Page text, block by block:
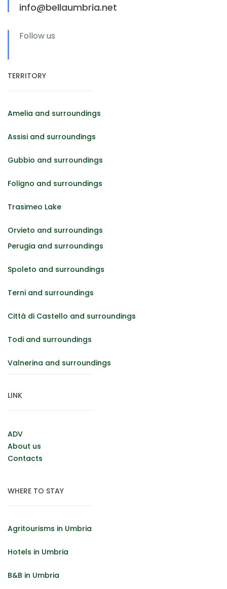
info@bellaumbria.net
Follow us
TERRITORY
Amelia and surroundings
Assisi and surroundings
Gubbio and surroundings
Foligno and surroundings
Trasimeo Lake
Orvieto and surroundings
Perugia and surroundings
Spoleto and surroundings
Terni and surroundings
Città di Castello and surroundings
Todi and surroundings
Valnerina and surroundings
LINK
ADV
About us
Contacts
WHERE TO STAY
Agritourisms in Umbria
Hotels in Umbria
B&B in Umbria